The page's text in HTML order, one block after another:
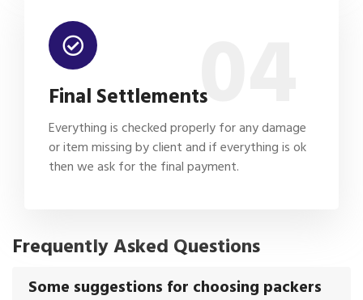
04
Final Settlements
Everything is checked properly for any damage
or item missing by client and if everything is ok
then we ask for the final payment.
Frequently Asked Questions
Some suggestions for choosing packers